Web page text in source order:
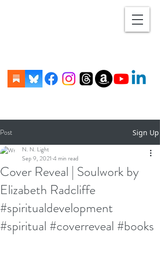
Post Sign Up
Cover Reveal | Soulwork by
Elizabeth Radcliffe
#spiritualdevelopment
#spiritual #coverreveal #books
N. N. Light
Sep 9, 2021 4 min read